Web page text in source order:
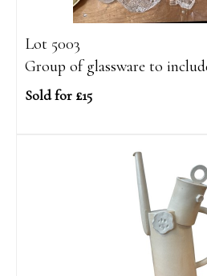
Lot 5003
Group of glassware to
Sold for £15